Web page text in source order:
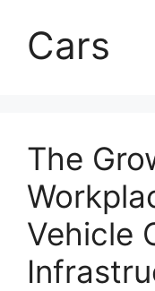
Cars
The
Vehicle